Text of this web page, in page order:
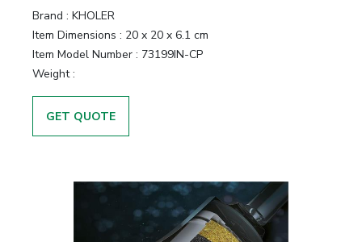
Brand : KHOLER
Item Dimensions : 20 x 20 x 6.1 cm
Item Model Number : 73199IN-CP
Weight :
GET QUOTE